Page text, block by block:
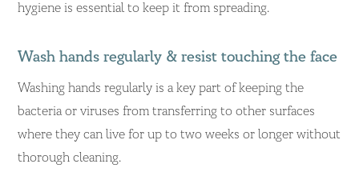
hygiene is essential to keep it from spreading.
Wash hands regularly & resist touching the face
Washing hands regularly is a key part of keeping the
bacteria or viruses from transferring to other surfaces
where they can live for up to two weeks or longer without
thorough cleaning.